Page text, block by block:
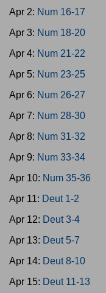
Apr 2: Num 16-17
Apr 3: Num 18-20
Apr 4: Num 21-22
Apr 5: Num 23-25
Apr 6: Num 26-27
Apr 7: Num 28-30
Apr 8: Num 31-32
Apr 9: Num 33-34
Apr 10: Num 35-36
Apr 11: Deut 1-2
Apr 12: Deut 3-4
Apr 13: Deut 5-7
Apr 14: Deut 8-10
Apr 15: Deut 11-13